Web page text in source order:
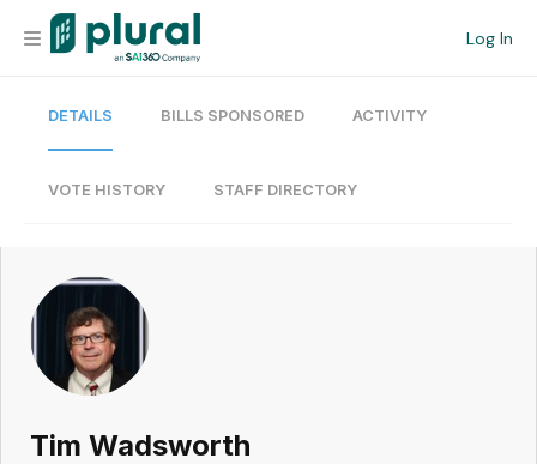
Log In
Organization
Current Team
Search
Workspace
DETAILS BILLS SPONSORED ACTIVITY
VOTE HISTORY STAFF DIRECTORY
Tim Wadsworth